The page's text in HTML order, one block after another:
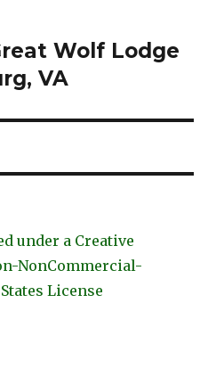
Wolf Lodge
VA
under a Creative
NonCommercial-
License